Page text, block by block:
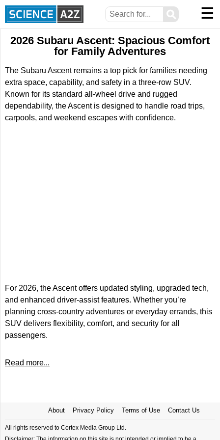
⚲ ☰
2026 Subaru Ascent: Spacious Comfort
for Family Adventures
The Subaru Ascent remains a top pick for families needing
extra space, capability, and safety in a three-row SUV.
Known for its standard all-wheel drive and rugged
dependability, the Ascent is designed to handle road trips,
carpools, and weekend escapes with confidence.
For 2026, the Ascent offers updated styling, upgraded tech,
and enhanced driver-assist features. Whether you’re
planning cross-country adventures or everyday errands, this
SUV delivers flexibility, comfort, and security for all
passengers.
Read more...
About Privacy Policy Terms of Use Contact Us
All rights reserved to Cortex Media Group Ltd.